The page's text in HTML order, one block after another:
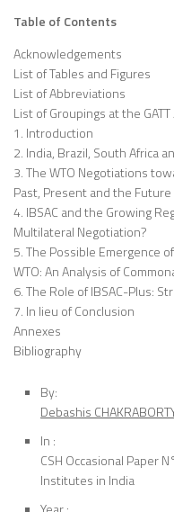
Table of Contents
Acknowledgements
List of Tables and Figures
List of Abbreviations
List of Groupings at the
1. Introduction
2. India, Brazil, South Africa
3. The WTO Negotiations
Past, Present and the Future
4. IBSAC and the Growing
Multilateral Negotiation?
5. The Possible Emergence
WTO: An Analysis of
6. The Role of IBSAC-Plus:
7. In lieu of Conclusion
Annexes
Bibliography
By:
Debashis
In :
CSH Occasional Paper
Institutes in India